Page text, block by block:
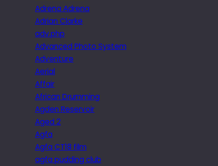
Adrena Adrena
Adrian Clarke
adv.php
Advanced Photo System
Adventure
Aerial
Affair
African Drumming
Agden Reservoir
Aged 2
Agfa
Agfa CT18 film
agfa pudding club